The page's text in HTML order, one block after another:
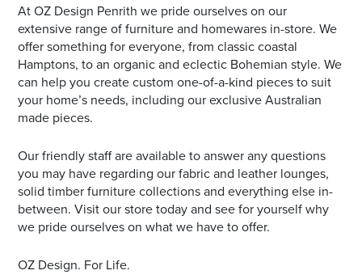
FacebookInstagram
At OZ Design Penrith we pride ourselves on our
extensive range of furniture and homewares in-store. We
offer something for everyone, from classic coastal
Hamptons, to an organic and eclectic Bohemian style. We
can help you create custom one-of-a-kind pieces to suit
your home’s needs, including our exclusive Australian
made pieces.
Our friendly staff are available to answer any questions
you may have regarding our fabric and leather lounges,
solid timber furniture collections and everything else in-
between. Visit our store today and see for yourself why
we pride ourselves on what we have to offer.
OZ Design. For Life.